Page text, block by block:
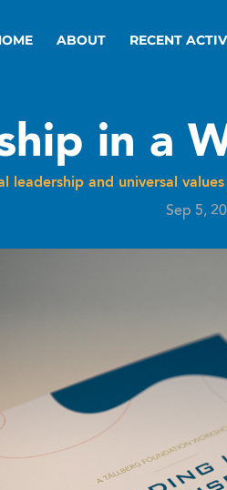
ABOUT RECENT
in a
leadership and universal values
Sep 5,